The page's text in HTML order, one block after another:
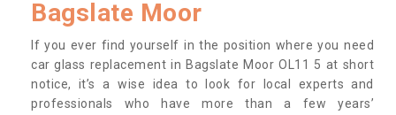
Bagslate Moor
If you ever find yourself in the position where you need
car glass replacement in Bagslate Moor OL11 5 at short
notice, it’s a wise idea to look for local experts and
professionals who have more than a few years’